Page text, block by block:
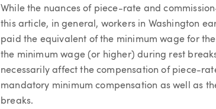
While the nuances of piece-rate and
this article, in general, workers in Washington
paid the equivalent of the minimum wage for
the minimum wage (or higher) during rest
necessarily affect the compensation of piece-
mandatory minimum compensation as well as
breaks.